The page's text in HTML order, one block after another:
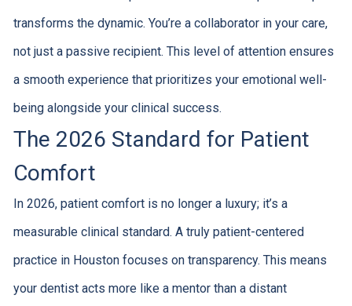
transforms the dynamic. You’re a collaborator in your care,
not just a passive recipient. This level of attention ensures
a smooth experience that prioritizes your emotional well-
being alongside your clinical success.
The 2026 Standard for Patient
Comfort
In 2026, patient comfort is no longer a luxury; it’s a
measurable clinical standard. A truly patient-centered
practice in Houston focuses on transparency. This means
your dentist acts more like a mentor than a distant